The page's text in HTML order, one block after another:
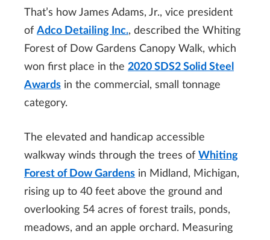
That’s how James Adams, Jr., vice president
of Adco Detailing Inc., described the Whiting
Forest of Dow Gardens Canopy Walk, which
won first place in the 2020 SDS2 Solid Steel
Awards in the commercial, small tonnage
category.
The elevated and handicap accessible
walkway winds through the trees of Whiting
Forest of Dow Gardens in Midland, Michigan,
rising up to 40 feet above the ground and
overlooking 54 acres of forest trails, ponds,
meadows, and an apple orchard. Measuring